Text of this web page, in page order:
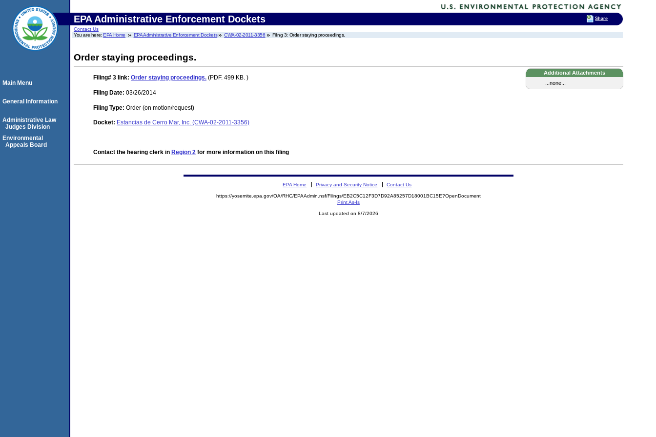
EPA Administrative Enforcement Dockets
Contact Us
You are here:EPA Home EPA Administrative Enforcement Dockets CWA-02-2011-3356 Filing 3: Order staying proceedings.
Order staying proceedings.
Additional Attachments
...none...
Filing# 3 link: Order staying proceedings. (PDF. 499 KB. )
Filing Date: 03/26/2014
Filing Type: Order (on motion/request)
Docket: Estancias de Cerro Mar, Inc. (CWA-02-2011-3356)
Contact the hearing clerk in Region 2 for more information on this filing
Main Menu
General Information
Administrative Law
Judges Division
Environmental
Appeals Board
EPA Home Privacy and Security Notice Contact Us
https://yosemite.epa.gov/OA/RHC/EPAAdmin.nsf/Filings/EB2C5C12F3D7D92A85257D18001BC15E?OpenDocument
Print As-Is
Last updated on 8/7/2026
Share